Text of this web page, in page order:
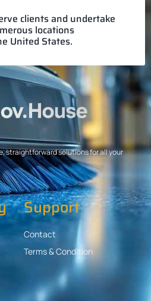
clients and undertake
locations
United States.
straightforward solutions for all your
Support
Contact
Terms & Condition